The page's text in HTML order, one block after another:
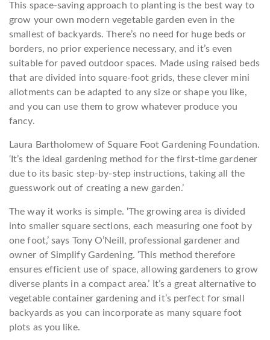
This space-saving approach to planting is the best way to
grow your own modern vegetable garden even in the
smallest of backyards. There’s no need for huge beds or
borders, no prior experience necessary, and it’s even
suitable for paved outdoor spaces. Made using raised beds
that are divided into square-foot grids, these clever mini
allotments can be adapted to any size or shape you like,
and you can use them to grow whatever produce you
fancy.
Laura Bartholomew of Square Foot Gardening Foundation.
‘It’s the ideal gardening method for the first-time gardener
due to its basic step-by-step instructions, taking all the
guesswork out of creating a new garden.’
The way it works is simple. ‘The growing area is divided
into smaller square sections, each measuring one foot by
one foot,’ says Tony O’Neill, professional gardener and
owner of Simplify Gardening. ‘This method therefore
ensures efficient use of space, allowing gardeners to grow
diverse plants in a compact area.’ It’s a great alternative to
vegetable container gardening and it’s perfect for small
backyards as you can incorporate as many square foot
plots as you like.